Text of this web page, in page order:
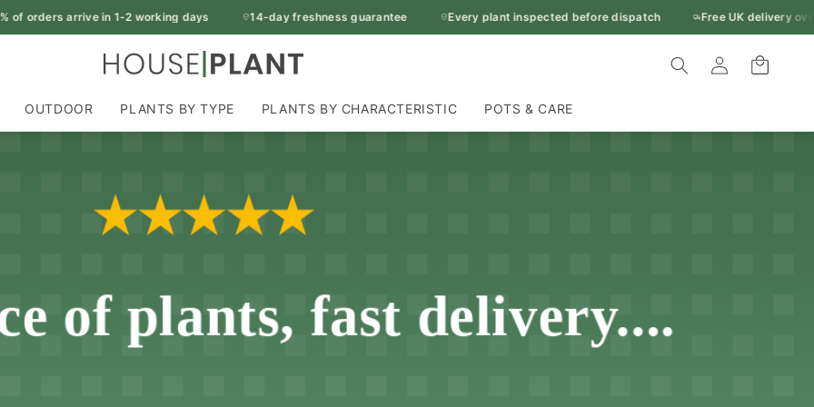
orders arrive in 1-2 working days 14-day freshness guarantee Every plant inspected before dispatch Free UK delivery over
OUTDOOR PLANTS BY TYPE PLANTS BY CHARACTERISTIC POTS & CARE
Log
in
Cart